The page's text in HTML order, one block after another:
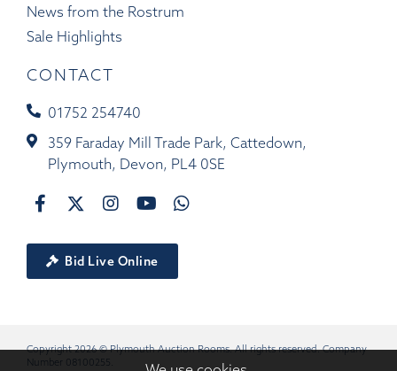
News from the Rostrum
Sale Highlights
CONTACT
01752 254740
359 Faraday Mill Trade Park, Cattedown,
Plymouth, Devon, PL4 0SE
Bid Live Online
Copyright 2026 © Plymouth Auction Rooms. All rights reserved. Company
Number 08100255.